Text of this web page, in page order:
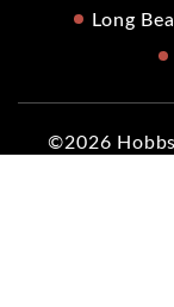
Long
©2026